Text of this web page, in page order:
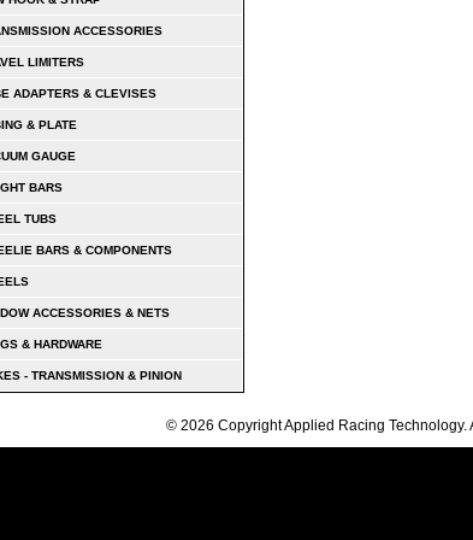
ACCESSORIES
LIMITERS
ADAPTERS & CLEVISES
& PLATE
GAUGE
BARS
TUBS
BARS & COMPONENTS
ACCESSORIES & NETS
& HARDWARE
- TRANSMISSION & PINION
© 2026 Copyright Applied Racing Technology.